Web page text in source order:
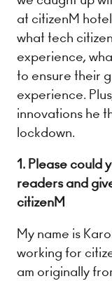
at citizenM
what tech
experience,
to ensure their
experience.
innovations he
lockdown.
1. Please could
readers and
citizenM
My name is
working for
am originally